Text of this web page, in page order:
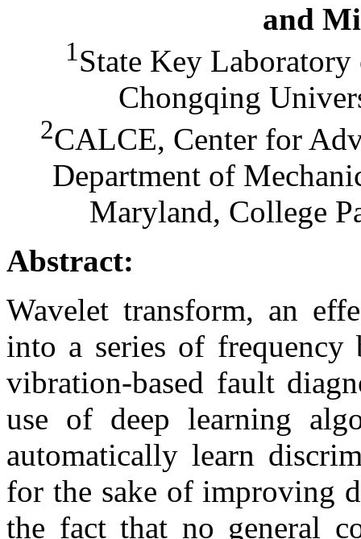
and
1State Key
Chongqing
2CALCE, Center for
Department of
Maryland, College
Abstract:
Wavelet transform, an
into a series of frequency
vibration-based fault
use of deep learning
automatically learn
for the sake of improving
the fact that no general